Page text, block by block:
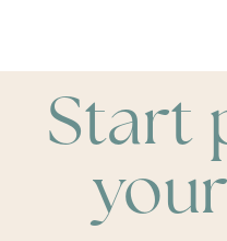
Start